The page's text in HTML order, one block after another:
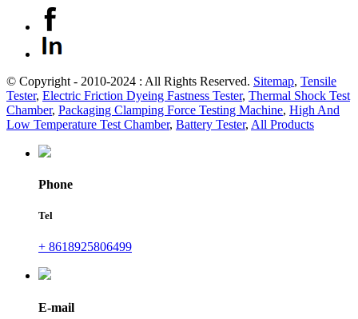
© Copyright - 2010-2024 : All Rights Reserved. Sitemap, Tensile
Tester, Electric Friction Dyeing Fastness Tester, Thermal Shock Test
Chamber, Packaging Clamping Force Testing Machine, High And
Low Temperature Test Chamber, Battery Tester, All Products
Phone
Tel
+ 8618925806499
E-mail